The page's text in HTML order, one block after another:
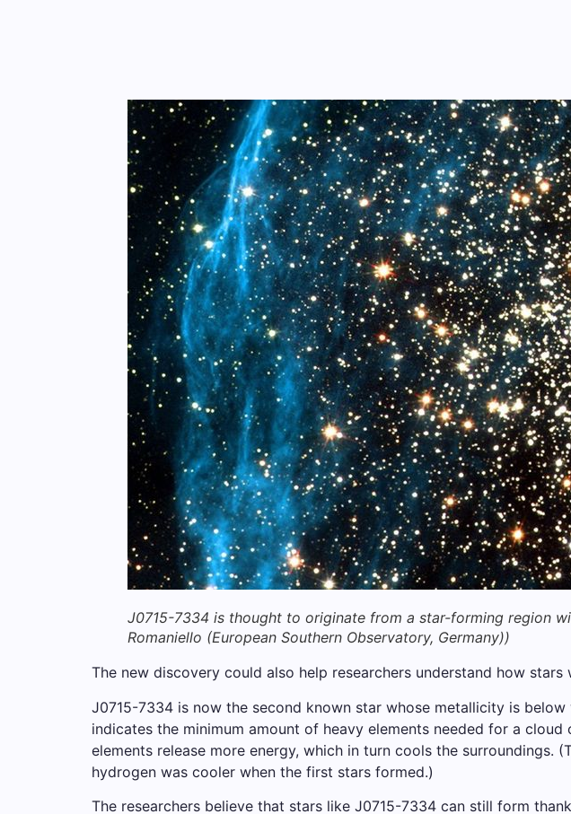
J0715-7334 is thought to originate from a star-forming region
Romaniello (European Southern Observatory, Germany))
The new discovery could also help researchers understand how
J0715-7334 is now the second known star whose metallicity is
indicates the minimum amount of heavy elements needed for a
elements release more energy, which in turn cools the
hydrogen was cooler when the first stars formed.)
The researchers believe that stars like J0715-7334 can still form